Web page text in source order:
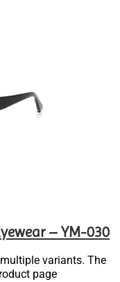
– YM-030
variants. The
page